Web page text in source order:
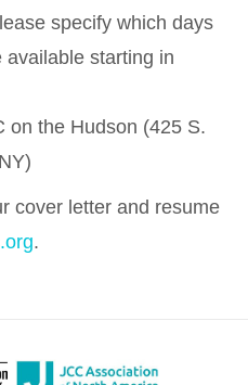
specify which days
starting in
on the Hudson (425 S.
cover letter and resume
.